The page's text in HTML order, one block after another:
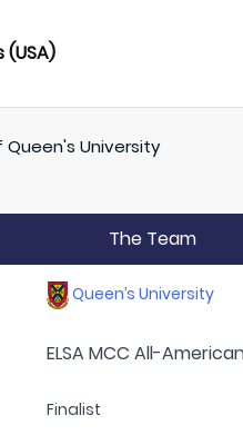
Queen's University
The Team
Queen’s University
ELSA MCC All-
Finalist